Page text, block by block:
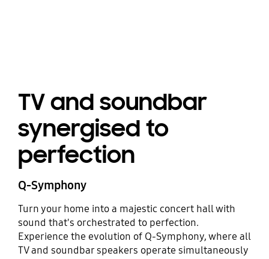
TV and soundbar
synergised to
perfection
Q-Symphony
Turn your home into a majestic concert hall with
sound that's orchestrated to perfection.
Experience the evolution of Q-Symphony, where all
TV and soundbar speakers operate simultaneously